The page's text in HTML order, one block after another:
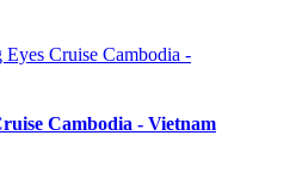
Cambodia - Vietnam